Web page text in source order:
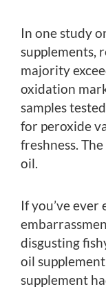
In one study
supplements,
majority
oxidation
samples
for peroxide
freshness.
oil.
If you’ve ever
disgusting
oil
supplement